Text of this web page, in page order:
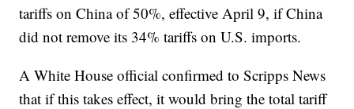
tariffs on China of 50%, effective April 9, if China
did not remove its 34% tariffs on U.S. imports.
A White House official confirmed to Scripps News
that if this takes effect, it would bring the total tariff